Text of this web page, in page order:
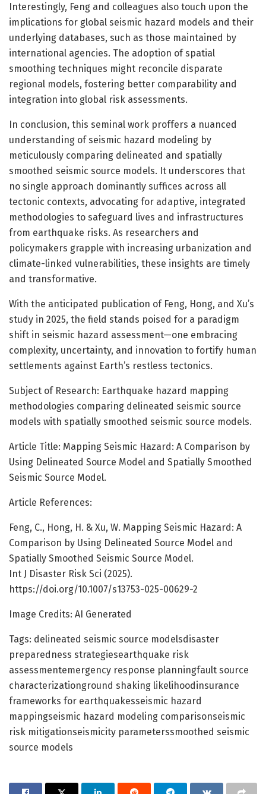
Interestingly, Feng and colleagues also touch upon the
implications for global seismic hazard models and their
underlying databases, such as those maintained by
international agencies. The adoption of spatial
smoothing techniques might reconcile disparate
regional models, fostering better comparability and
integration into global risk assessments.
In conclusion, this seminal work proffers a nuanced
understanding of seismic hazard modeling by
meticulously comparing delineated and spatially
smoothed seismic source models. It underscores that
no single approach dominantly suffices across all
tectonic contexts, advocating for adaptive, integrated
methodologies to safeguard lives and infrastructures
from earthquake risks. As researchers and
policymakers grapple with increasing urbanization and
climate-linked vulnerabilities, these insights are timely
and transformative.
With the anticipated publication of Feng, Hong, and Xu’s
study in 2025, the field stands poised for a paradigm
shift in seismic hazard assessment—one embracing
complexity, uncertainty, and innovation to fortify human
settlements against Earth’s restless tectonics.
Subject of Research: Earthquake hazard mapping
methodologies comparing delineated seismic source
models with spatially smoothed seismic source models.
Article Title: Mapping Seismic Hazard: A Comparison by
Using Delineated Source Model and Spatially Smoothed
Seismic Source Model.
Article References:
Feng, C., Hong, H. & Xu, W. Mapping Seismic Hazard: A
Comparison by Using Delineated Source Model and
Spatially Smoothed Seismic Source Model.
Int J Disaster Risk Sci (2025).
https://doi.org/10.1007/s13753-025-00629-2
Image Credits: AI Generated
Tags: delineated seismic source modelsdisaster
preparedness strategiesearthquake risk
assessmentemergency response planningfault source
characterizationground shaking likelihoodinsurance
frameworks for earthquakesseismic hazard
mappingseismic hazard modeling comparisonseismic
risk mitigationseismicity parameterssmoothed seismic
source models